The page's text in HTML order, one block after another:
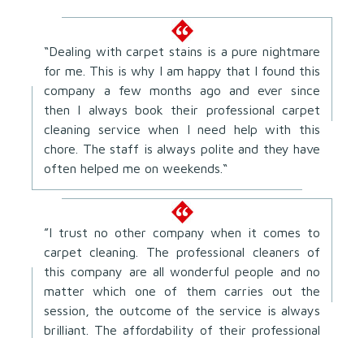
“Dealing with carpet stains is a pure nightmare
for me. This is why I am happy that I found this
company a few months ago and ever since
then I always book their professional carpet
cleaning service when I need help with this
chore. The staff is always polite and they have
often helped me on weekends.“
”I trust no other company when it comes to
carpet cleaning. The professional cleaners of
this company are all wonderful people and no
matter which one of them carries out the
session, the outcome of the service is always
brilliant. The affordability of their professional